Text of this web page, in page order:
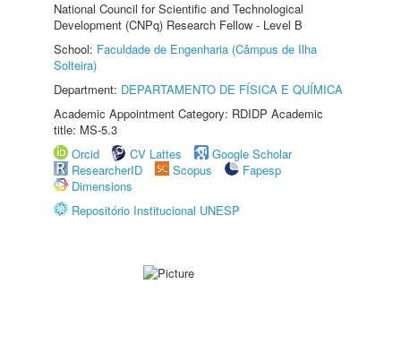
National Council for Scientific and Technological
Development (CNPq) Research Fellow - Level B
School: Faculdade de Engenharia (Câmpus de Ilha
Solteira)
Department: DEPARTAMENTO DE FÍSICA E QUÍMICA
Academic Appointment Category: RDIDP Academic
title: MS-5.3
Orcid
CV Lattes
Google Scholar
ResearcherID
Scopus
Fapesp
Dimensions
Repositório Institucional UNESP